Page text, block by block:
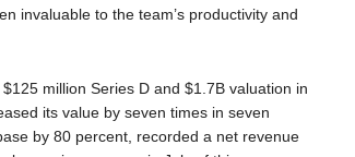
invaluable to the team’s productivity and
million Series D and $1.7B valuation in
its value by seven times in seven
by 80 percent, recorded a net revenue